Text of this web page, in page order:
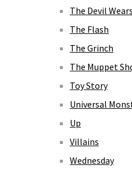
The Devil
The Flash
The Grinch
The Muppet
Toy Story
Universal
Up
Villains
Wednesday